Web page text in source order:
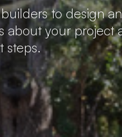
to design
about your
steps.